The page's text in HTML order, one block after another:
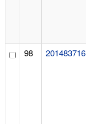
98 201483716